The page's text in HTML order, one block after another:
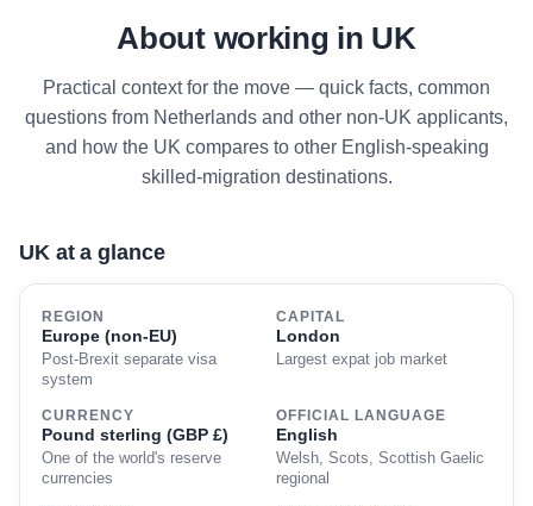
About working in UK
Practical context for the move — quick facts, common
questions from Netherlands and other non-UK applicants,
and how the UK compares to other English-speaking
skilled-migration destinations.
UK at a glance
REGION
Europe (non-EU)
Post-Brexit separate visa
system
CAPITAL
London
Largest expat job market
CURRENCY
Pound sterling (GBP £)
One of the world's reserve
currencies
OFFICIAL LANGUAGE
English
Welsh, Scots, Scottish Gaelic
regional